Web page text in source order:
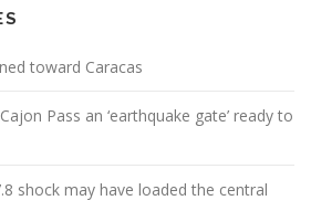
toward Caracas
Pass an ‘earthquake gate’ ready to
shock may have loaded the central